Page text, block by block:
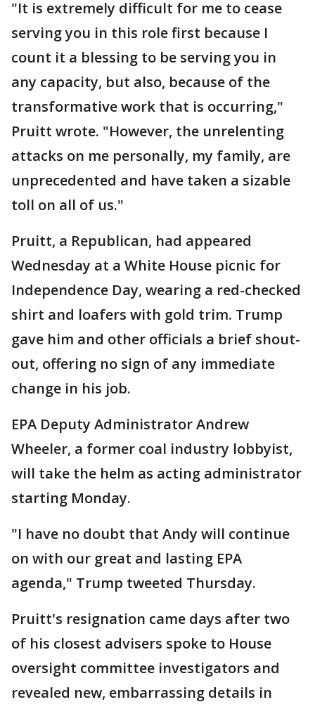
"It is extremely difficult for me to cease
serving you in this role first because I
count it a blessing to be serving you in
any capacity, but also, because of the
transformative work that is occurring,"
Pruitt wrote. "However, the unrelenting
attacks on me personally, my family, are
unprecedented and have taken a sizable
toll on all of us."
Pruitt, a Republican, had appeared
Wednesday at a White House picnic for
Independence Day, wearing a red-checked
shirt and loafers with gold trim. Trump
gave him and other officials a brief shout-
out, offering no sign of any immediate
change in his job.
EPA Deputy Administrator Andrew
Wheeler, a former coal industry lobbyist,
will take the helm as acting administrator
starting Monday.
"I have no doubt that Andy will continue
on with our great and lasting EPA
agenda," Trump tweeted Thursday.
Pruitt's resignation came days after two
of his closest advisers spoke to House
oversight committee investigators and
revealed new, embarrassing details in